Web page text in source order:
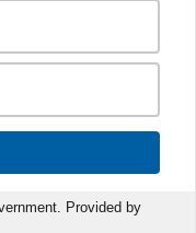
Provided by